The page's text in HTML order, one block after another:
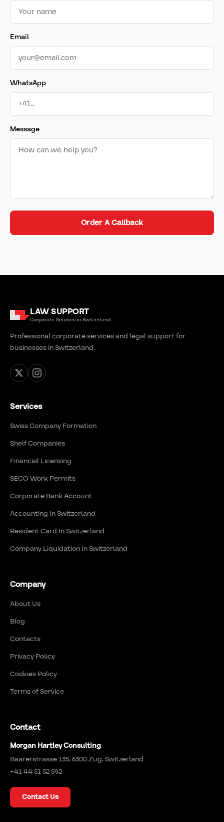
Email
WhatsApp
Message
Order A Callback
LAW SUPPORT
Corporate Services in Switzerland
Professional corporate services and legal support for
businesses in Switzerland.
Services
Swiss Company Formation
Shelf Companies
Financial Licensing
SECO Work Permits
Corporate Bank Account
Accounting In Switzerland
Resident Card In Switzerland
Company Liquidation In Switzerland
Company
About Us
Blog
Contacts
Privacy Policy
Cookies Policy
Terms of Service
Contact
Morgan Hartley Consulting
Baarerstrasse 135, 6300 Zug, Switzerland
+41 44 51 52 592
Contact Us